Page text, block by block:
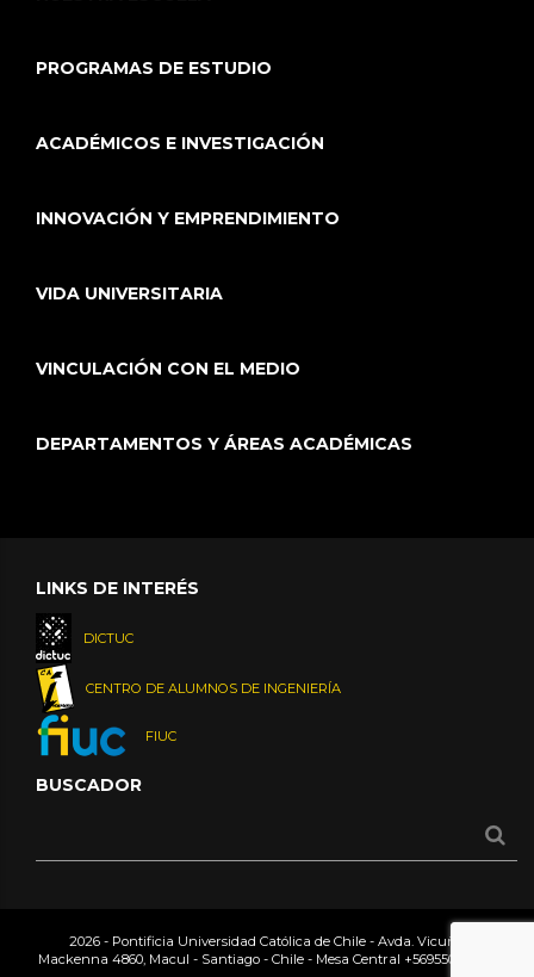
PROGRAMAS DE ESTUDIO
ACADÉMICOS E INVESTIGACIÓN
INNOVACIÓN Y EMPRENDIMIENTO
VIDA UNIVERSITARIA
VINCULACIÓN CON EL MEDIO
DEPARTAMENTOS Y ÁREAS ACADÉMICAS
LINKS DE INTERÉS
DICTUC
CENTRO DE ALUMNOS DE INGENIERÍA
FIUC
BUSCADOR
2026 - Pontificia Universidad Católica de Chile - Avda. Vicuña
Mackenna 4860, Macul - Santiago - Chile - Mesa Central +56955042000